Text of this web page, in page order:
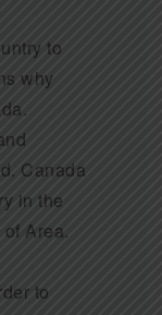
to
why
Canada
in the
Area.
to